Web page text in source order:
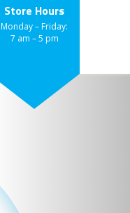
Store Hours
Monday – Friday:
7 am – 5 pm
Next